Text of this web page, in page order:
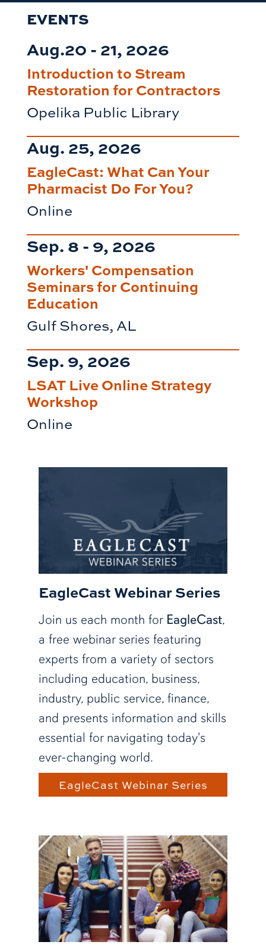
EVENTS
Aug.20 - 21, 2026
Introduction to Stream
Restoration for Contractors
Opelika Public Library
Aug. 25, 2026
EagleCast: What Can Your
Pharmacist Do For You?
Online
Sep. 8 - 9, 2026
Workers' Compensation
Seminars for Continuing
Education
Gulf Shores, AL
Sep. 9, 2026
LSAT Live Online Strategy
Workshop
Online
EagleCast Webinar Series
Join us each month for EagleCast,
a free webinar series featuring
experts from a variety of sectors
including education, business,
industry, public service, finance,
and presents information and skills
essential for navigating today's
ever-changing world.
EagleCast Webinar Series